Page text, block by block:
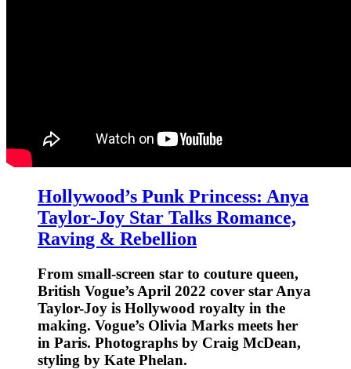
Hollywood’s Punk Princess: Anya
Taylor-Joy Star Talks Romance,
Raving & Rebellion
From small-screen star to couture queen,
British Vogue’s April 2022 cover star Anya
Taylor-Joy is Hollywood royalty in the
making. Vogue’s Olivia Marks meets her
in Paris. Photographs by Craig McDean,
styling by Kate Phelan.